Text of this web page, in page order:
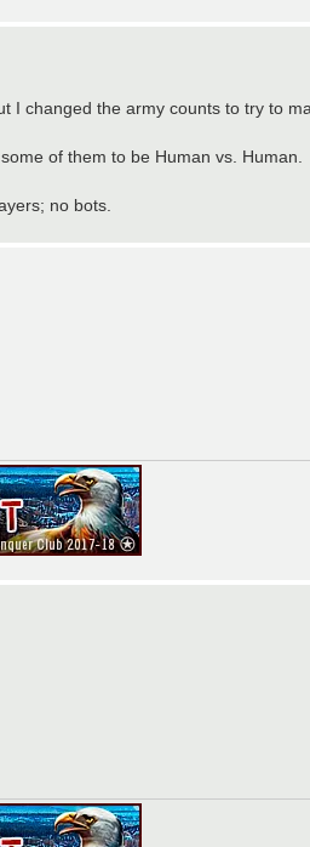
changed the army counts to try to
of them to be Human vs. Human.
no bots.